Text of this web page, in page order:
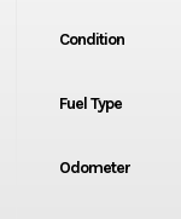
Condition
Fuel Type
Odometer